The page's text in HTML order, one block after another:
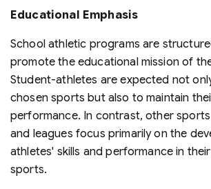
Educational Emphasis
School athletic programs are
promote the educational mission of
Student-athletes are expected not
chosen sports but also to maintain
performance. In contrast, other
and leagues focus primarily on the
athletes' skills and performance in
sports.